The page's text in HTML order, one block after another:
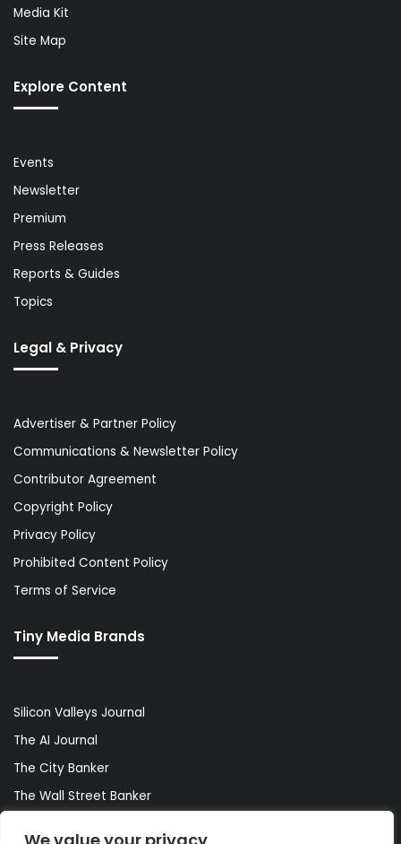
Media Kit
Site Map
Explore Content
Events
Newsletter
Premium
Press Releases
Reports & Guides
Topics
Legal & Privacy
Advertiser & Partner Policy
Communications & Newsletter Policy
Contributor Agreement
Copyright Policy
Privacy Policy
Prohibited Content Policy
Terms of Service
Tiny Media Brands
Silicon Valleys Journal
The AI Journal
The City Banker
The Wall Street Banker